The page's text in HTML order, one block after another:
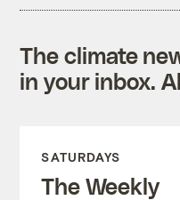
The climate
in your inbox.
SATURDAYS
The Weekly